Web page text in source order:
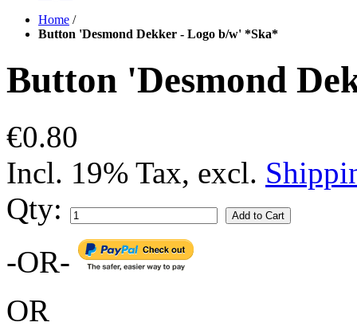
Home /
Button 'Desmond Dekker - Logo b/w' *Ska*
Button 'Desmond
€0.80
Incl. 19% Tax, excl.
Qty:
Add to Cart
-OR-
OR